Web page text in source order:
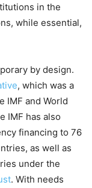
in the
while essential,
by design.
, which was a
IMF and World
IMF has also
financing to 76
as well as
under the
. With needs